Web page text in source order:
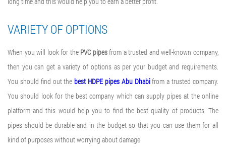
VARIETY OF OPTIONS
When you will look for the PVC pipesfrom a trusted and well-known company,
then you can get a variety of options as per your budget and requirements.
You should find out the best HDPE pipes Abu Dhabi from a trusted company.
You should look for the best company which can supply pipes at the online
platform and this would help you to find the best quality of products. The
pipes should be durable and in the budget so that you can use them for all
kind of purposes without worrying about damage.